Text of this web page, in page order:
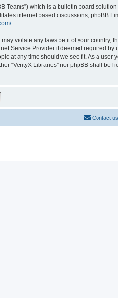
Teams”) which is a bulletin board
internet based discussions; phpBB
.
violate any laws be it of your country,
Service Provider if deemed required by
at any time should we see fit. As a user
“VerityX Libraries” nor phpBB shall be
Contact us